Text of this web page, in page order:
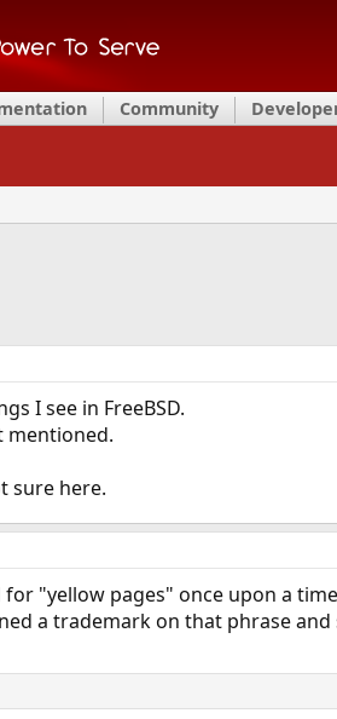
Community
I see in FreeBSD.
mentioned.
sure here.
"yellow pages" once upon a
a trademark on that phrase